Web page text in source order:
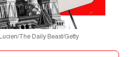
The Daily Beast/Getty